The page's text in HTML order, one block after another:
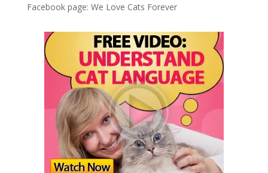
Facebook page: We Love Cats Forever